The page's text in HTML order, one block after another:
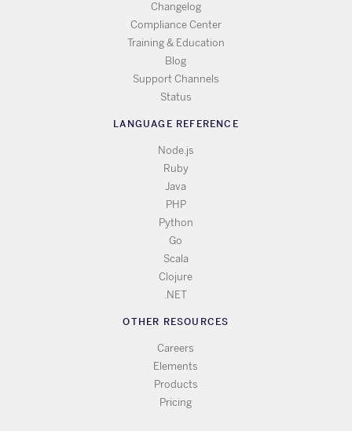
Changelog
Compliance Center
Training & Education
Blog
Support Channels
Status
LANGUAGE REFERENCE
Node.js
Ruby
Java
PHP
Python
Go
Scala
Clojure
.NET
OTHER RESOURCES
Careers
Elements
Products
Pricing